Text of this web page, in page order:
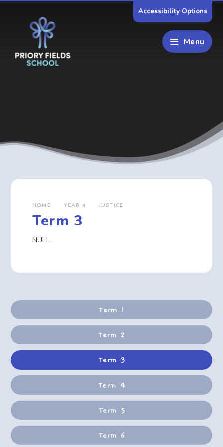
Accessibility Options
Menu
HOME YEAR 4 JUSTICE
Term 3
NULL
Term 1
Term 2
Term 3
Term 4
Term 5
Term 6